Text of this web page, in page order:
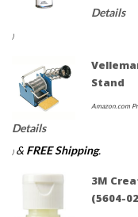
Details
)
Stand
Amazon.com
Details
) & FREE Shipping.
3M
(5604-